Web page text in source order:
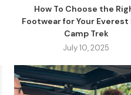
How To Choose the
Footwear for Your Everest
Camp Trek
July 10, 2025